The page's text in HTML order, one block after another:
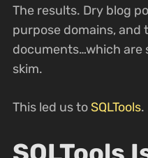
The results. Dry blog
purpose domains,
documents…which are
skim.
This led us to SQLTools.